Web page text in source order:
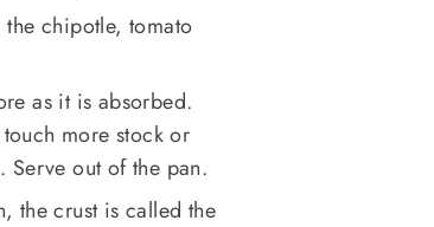
chipotle, tomato
as it is absorbed.
more stock or
out of the pan.
the crust is called the